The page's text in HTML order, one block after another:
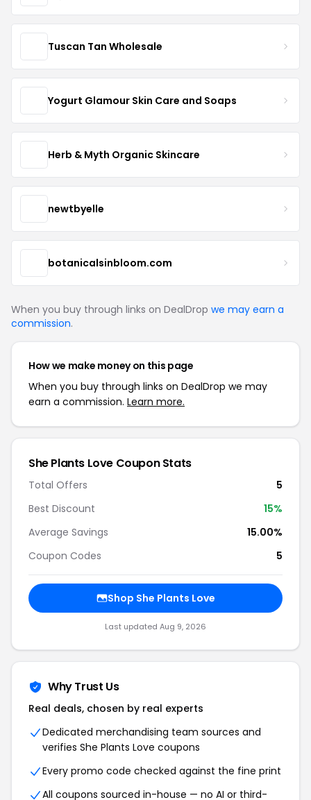
Tuscan Tan Wholesale
Yogurt Glamour Skin Care and Soaps
Herb & Myth Organic Skincare
newtbyelle
botanicalsinbloom.com
When you buy through links on DealDrop we may earn a
commission.
How we make money on this page
When you buy through links on DealDrop we may
earn a commission. Learn more.
She Plants Love Coupon Stats
Total Offers
5
Best Discount
15%
Average Savings
15.00%
Coupon Codes
5
Shop She Plants Love
Last updated Aug 9, 2026
Why Trust Us
Real deals, chosen by real experts
Dedicated merchandising team sources and
verifies She Plants Love coupons
Every promo code checked against the fine print
All coupons sourced in-house — no AI or third-